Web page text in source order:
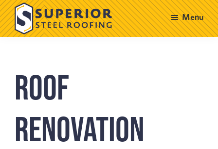
Skip
to
main
Skip
to
footerSuperior
Menu
Roof
Renovation